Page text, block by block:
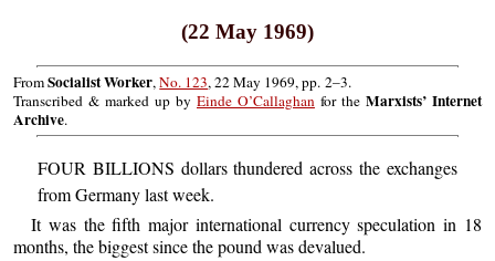
(22 May 1969)
FromSocialist Worker,No. 123, 22 May 1969, pp. 2–3.
Transcribed & marked up by Einde O’Callaghanfor the Marxists’ Internet
Archive.
FOUR BILLIONS dollars thundered across the exchanges
from Germany last week.
It was the fifth major international currency speculation in 18
months, the biggest since the pound was devalued.